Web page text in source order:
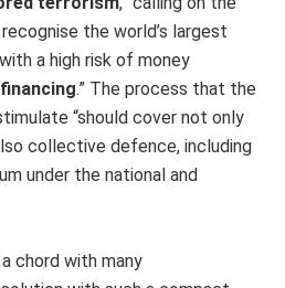
the world’s largest
a high risk of money
financing.” The process that the
“should cover not only
collective defence, including
under the national and
chord with many